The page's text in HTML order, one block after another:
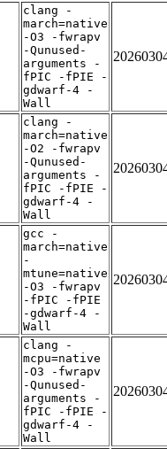
clang -
march=native
-O3 -fwrapv
-Qunused-
arguments -
fPIC -fPIE -
gdwarf-4 -
Wall
clang -
march=native
-O2 -fwrapv
-Qunused-
arguments -
fPIC -fPIE -
gdwarf-4 -
Wall
gcc -
march=native
-
mtune=native
-O3 -fwrapv
-fPIC -fPIE
-gdwarf-4 -
Wall
clang -
mcpu=native
-O3 -fwrapv
-Qunused-
arguments -
fPIC -fPIE -
gdwarf-4 -
Wall